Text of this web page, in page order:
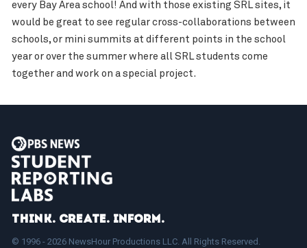
every Bay Area school! And with those existing SRL sites, it
would be great to see regular cross-collaborations between
schools, or mini summits at different points in the school
year or over the summer where all SRL students come
together and work on a special project.
Think. Create. Inform.
© 1996 - 2026 NewsHour Productions LLC. All Rights Reserved.